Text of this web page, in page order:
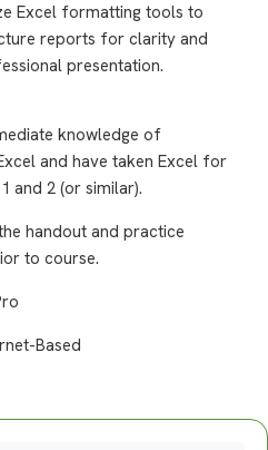
Excel formatting tools to
reports for clarity and
presentation.
knowledge of
and have taken Excel for
and 2 (or similar).
handout and practice
to course.
Based